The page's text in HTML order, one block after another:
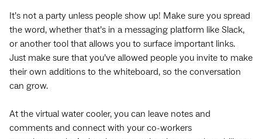
It’s not a party unless people show up! Make sure you spread
the word, whether that’s in a messaging platform like Slack,
or another tool that allows you to surface important links.
Just make sure that you’ve allowed people you invite to make
their own additions to the whiteboard, so the conversation
can grow.
At the virtual water cooler, you can leave notes and
comments and connect with your co-workers